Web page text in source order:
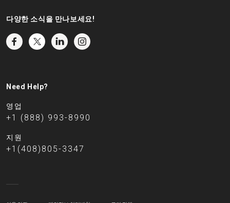
다양한 소식을 만나보세요!
Need Help?
영업
+1 (888) 993-8990
지원
+1(408)805-3347